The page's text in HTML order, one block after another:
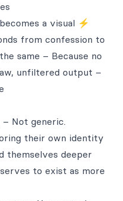
a visual ⚡
from confession to
same – Because no
unfiltered output –
Not generic.
their own identity
themselves deeper
to exist as more